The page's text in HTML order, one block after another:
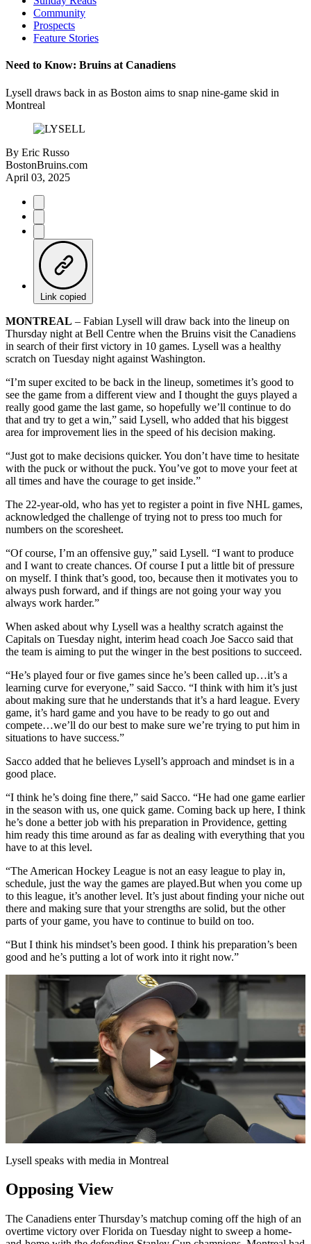
Community
Prospects
Feature Stories
Need to Know: Bruins at Canadiens
Lysell draws back in as Boston aims to snap nine-game skid in
Montreal
By Eric Russo
BostonBruins.com
April 03, 2025
Link copied
MONTREAL – Fabian Lysell will draw back into the lineup on
Thursday night at Bell Centre when the Bruins visit the Canadiens
in search of their first victory in 10 games. Lysell was a healthy
scratch on Tuesday night against Washington.
“I’m super excited to be back in the lineup, sometimes it’s good to
see the game from a different view and I thought the guys played a
really good game the last game, so hopefully we’ll continue to do
that and try to get a win,” said Lysell, who added that his biggest
area for improvement lies in the speed of his decision making.
“Just got to make decisions quicker. You don’t have time to hesitate
with the puck or without the puck. You’ve got to move your feet at
all times and have the courage to get inside.”
The 22-year-old, who has yet to register a point in five NHL games,
acknowledged the challenge of trying not to press too much for
numbers on the scoresheet.
“Of course, I’m an offensive guy,” said Lysell. “I want to produce
and I want to create chances. Of course I put a little bit of pressure
on myself. I think that’s good, too, because then it motivates you to
always push forward, and if things are not going your way you
always work harder.”
When asked about why Lysell was a healthy scratch against the
Capitals on Tuesday night, interim head coach Joe Sacco said that
the team is aiming to put the winger in the best positions to succeed.
“He’s played four or five games since he’s been called up…it’s a
learning curve for everyone,” said Sacco. “I think with him it’s just
about making sure that he understands that it’s a hard league. Every
game, it’s hard game and you have to be ready to go out and
compete…we’ll do our best to make sure we’re trying to put him in
situations to have success.”
Sacco added that he believes Lysell’s approach and mindset is in a
good place.
“I think he’s doing fine there,” said Sacco. “He had one game earlier
in the season with us, one quick game. Coming back up here, I think
he’s done a better job with his preparation in Providence, getting
him ready this time around as far as dealing with everything that you
have to at this level.
“The American Hockey League is not an easy league to play in,
schedule, just the way the games are played.But when you come up
to this league, it’s another level. It’s just about finding your niche out
there and making sure that your strengths are solid, but the other
parts of your game, you have to continue to build on too.
“But I think his mindset’s been good. I think his preparation’s been
good and he’s putting a lot of work into it right now.”
Play
Video
Lysell speaks with media in Montreal
Opposing View
The Canadiens enter Thursday’s matchup coming off the high of an
overtime victory over Florida on Tuesday night to sweep a home-